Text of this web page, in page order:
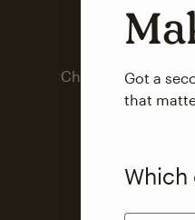
Check outGot a
that